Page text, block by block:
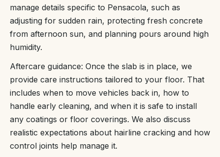
manage details specific to Pensacola, such as
adjusting for sudden rain, protecting fresh concrete
from afternoon sun, and planning pours around high
humidity.
Aftercare guidance: Once the slab is in place, we
provide care instructions tailored to your floor. That
includes when to move vehicles back in, how to
handle early cleaning, and when it is safe to install
any coatings or floor coverings. We also discuss
realistic expectations about hairline cracking and how
control joints help manage it.